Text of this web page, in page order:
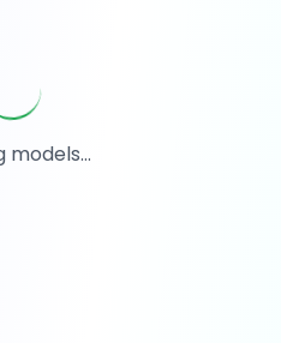
models...